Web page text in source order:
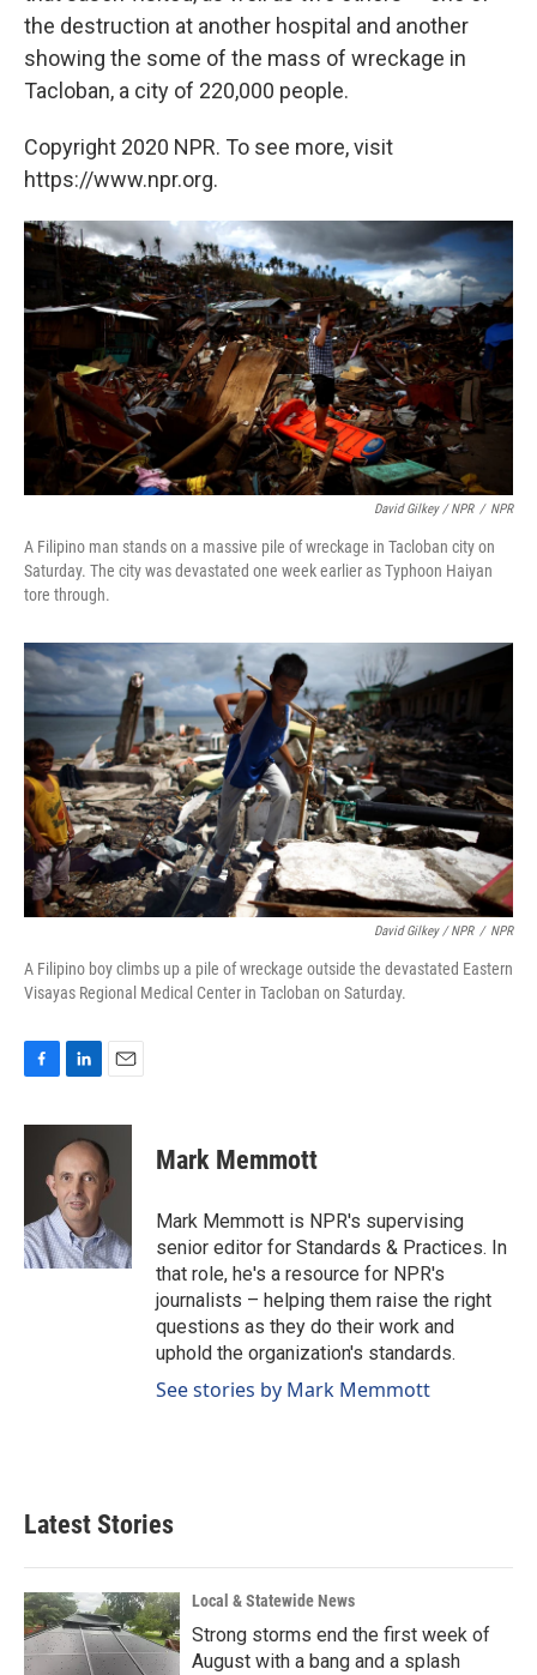
the destruction at another hospital and another
showing the some of the mass of wreckage in
Tacloban, a city of 220,000 people.
Copyright 2020 NPR. To see more, visit
https://www.npr.org.
David Gilkey / NPR / NPR
A Filipino man stands on a massive pile of wreckage in Tacloban city on
Saturday. The city was devastated one week earlier as Typhoon Haiyan
tore through.
David Gilkey / NPR / NPR
A Filipino boy climbs up a pile of wreckage outside the devastated Eastern
Visayas Regional Medical Center in Tacloban on Saturday.
c
o
k
n
k
e
d
I
n
a
i
l
Mark Memmott
Mark Memmott is NPR's supervising
senior editor for Standards & Practices. In
that role, he's a resource for NPR's
journalists – helping them raise the right
questions as they do their work and
uphold the organization's standards.
See stories by Mark Memmott
Latest Stories
Local & Statewide News
Strong storms end the first week of
August with a bang and a splash